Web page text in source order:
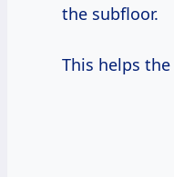
the subfloor.
This helps the